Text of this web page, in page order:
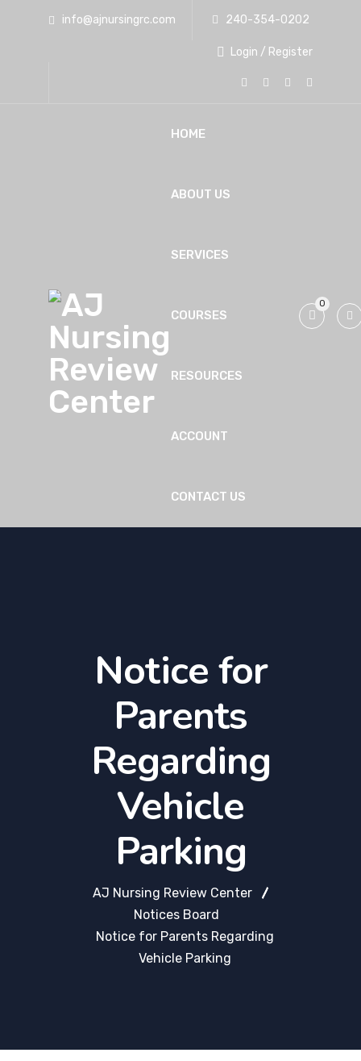
info@ajnursingrc.com 240-354-0202
Login / Register
HOME
ABOUT US
SERVICES
COURSES
RESOURCES
ACCOUNT
CONTACT US
0
Notice for
Parents
Regarding
Vehicle
Parking
AJ Nursing Review Center
Notices Board
Notice for Parents Regarding
Vehicle Parking